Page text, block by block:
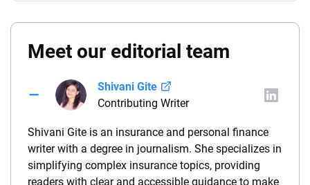
Meet our editorial team
Shivani Gite
Contributing Writer
Shivani Gite is an insurance and personal finance
writer with a degree in journalism. She specializes in
simplifying complex insurance topics, providing
readers with clear and accessible guidance to make